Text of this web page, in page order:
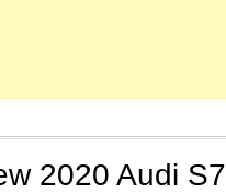
2020 Audi S7